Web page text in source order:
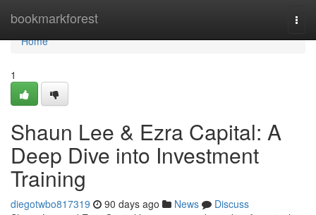
bookmarkforest
Home
Home
1
Shaun Lee & Ezra Capital: A
Deep Dive into Investment
Training
diegotwbo817319 90 days ago News
Discuss